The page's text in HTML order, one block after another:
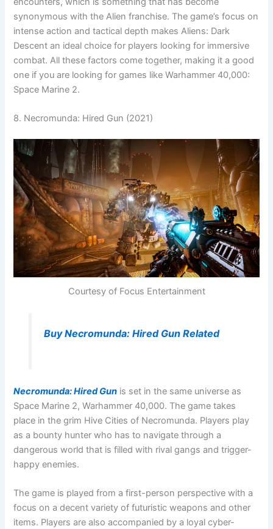
synonymous with the Alien franchise. The game’s focus on
intense action and tactical depth makes Aliens: Dark
Descent an ideal choice for players looking for immersive
combat. All these factors come together, making it a good
one if you are looking for games like Warhammer 40,000:
Space Marine 2.
8. Necromunda: Hired Gun (2021)
Courtesy of Focus Entertainment
Buy Necromunda: Hired Gun Related
Necromunda: Hired Gun is set in the same universe as
Space Marine 2, Warhammer 40,000. The game takes
place in the grim Hive Cities of Necromunda. Players play
as a bounty hunter who has to navigate through a
dangerous world that is filled with rival gangs and trigger-
happy enemies.
The game is played from a first-person perspective with a
focus on a decent variety of futuristic weapons and other
items. Players are also accompanied by a loyal cyber-